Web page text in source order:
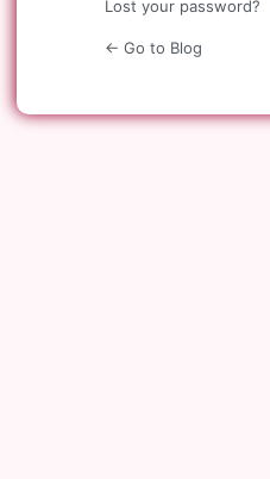
Lost your password?
← Go to Blog